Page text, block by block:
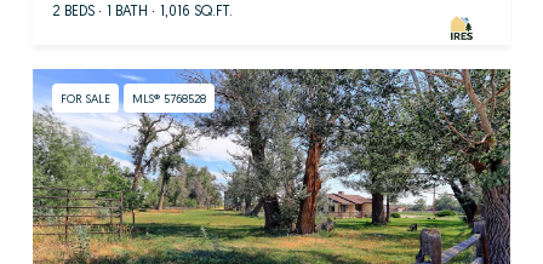
2 BEDS 1 BATH 1,016 SQ.FT.
FOR SALE MLS® 5768528